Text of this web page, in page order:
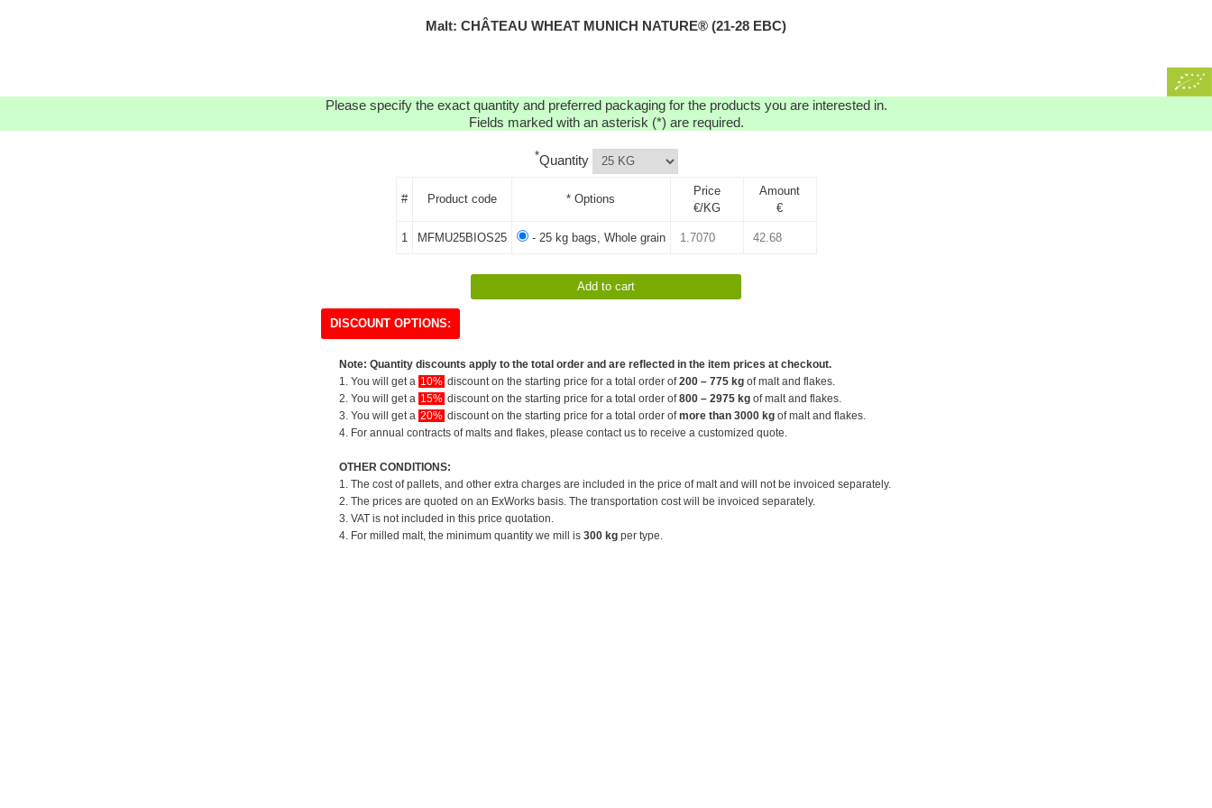
Malt: CHÂTEAU WHEAT MUNICH NATURE® (21-28 EBC)
Please specify the exact quantity and preferred packaging for the products you are interested in.
Fields marked with an asterisk (*) are required.
*Quantity
# Product code * Options
Price
€/KG
Amount
€
1 MFMU25BIOS25 - 25 kg bags, Whole grain
DISCOUNT OPTIONS:
Note: Quantity discounts apply to the total order and are reflected in the item prices at checkout.
1. You will get a 10% discount on the starting price for a total order of200 – 775 kg of malt and flakes.
2. You will get a 15% discount on the starting price for a total order of800 – 2975 kg of malt and flakes.
3. You will get a 20% discount on the starting price for a total order ofmore than 3000 kg of malt and flakes.
4. For annual contracts of malts and flakes, please contact us to receive a customized quote.
OTHER CONDITIONS:
1. The cost of pallets, and other extra charges are included in the price of malt and will not be invoiced separately.
2. The prices are quoted on an ExWorks basis. The transportation cost will be invoiced separately.
3. VAT is not included in this price quotation.
4. For milled malt, the minimum quantity we mill is 300 kg per type.